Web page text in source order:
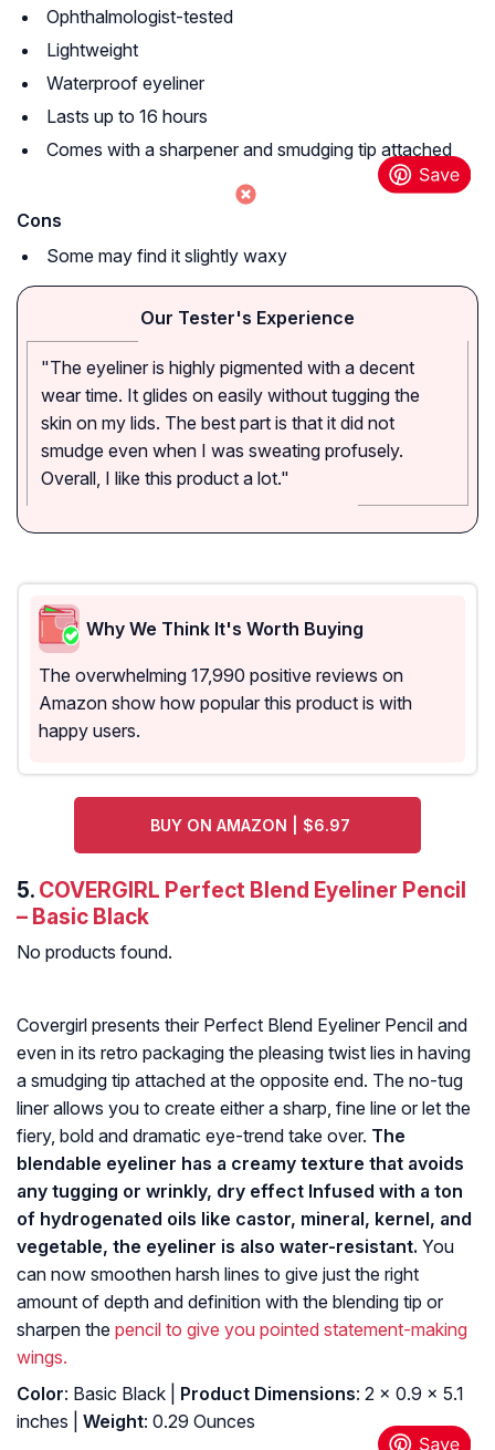
Ophthalmologist-tested
Lightweight
Waterproof eyeliner
Lasts up to 16 hours
Comes with a sharpener and smudging tip attached
Cons
Some may find it slightly waxy
Our Tester's Experience
"The eyeliner is highly pigmented with a decent
wear time. It glides on easily without tugging the
skin on my lids. The best part is that it did not
smudge even when I was sweating profusely.
Overall, I like this product a lot."
Why We Think It's Worth Buying
The overwhelming 17,990 positive reviews on
Amazon show how popular this product is with
happy users.
BUY ON AMAZON | $6.97
5. COVERGIRL Perfect Blend Eyeliner Pencil
– Basic Black
No products found.
Covergirl presents their Perfect Blend Eyeliner Pencil and
even in its retro packaging the pleasing twist lies in having
a smudging tip attached at the opposite end. The no-tug
liner allows you to create either a sharp, fine line or let the
fiery, bold and dramatic eye-trend take over. The
blendable eyeliner has a creamy texture that avoids
any tugging or wrinkly, dry effect Infused with a ton
of hydrogenated oils like castor, mineral, kernel, and
vegetable, the eyeliner is also water-resistant. You
can now smoothen harsh lines to give just the right
amount of depth and definition with the blending tip or
sharpen the pencil to give you pointed statement-making
wings.
Color: Basic Black | Product Dimensions: 2 x 0.9 x 5.1
inches |
Weight: 0.29 Ounces